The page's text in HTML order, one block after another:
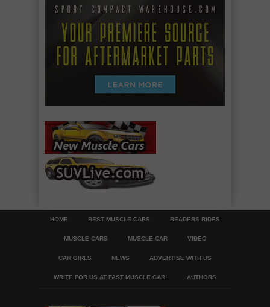
HOME BEST MUSCLE CARS READERS RIDES
MUSCLE CARS MUSCLE CAR VIDEO
CAR GIRLS NEWS ADVERTISE WITH US
WRITE FOR US AT FAST MUSCLE CAR! AUTHORS